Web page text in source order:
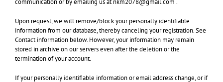
communication or by emailing us at nkm2078@gmail.com .
Upon request, we will remove/block your personally identifiable
information from our database, thereby canceling your registration. See
Contact information below. However, your information may remain
stored in archive on our servers even after the deletion or the
termination of your account.
If your personally identifiable information or email address change, or if